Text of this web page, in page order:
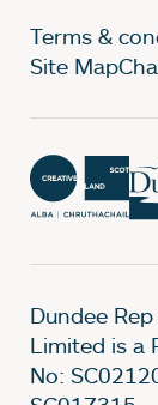
Legal
Terms &
Site Map
Dundee
Limited is a
No: